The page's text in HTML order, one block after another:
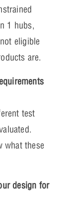
1 hubs,
eligible
are.
test
what these
design for